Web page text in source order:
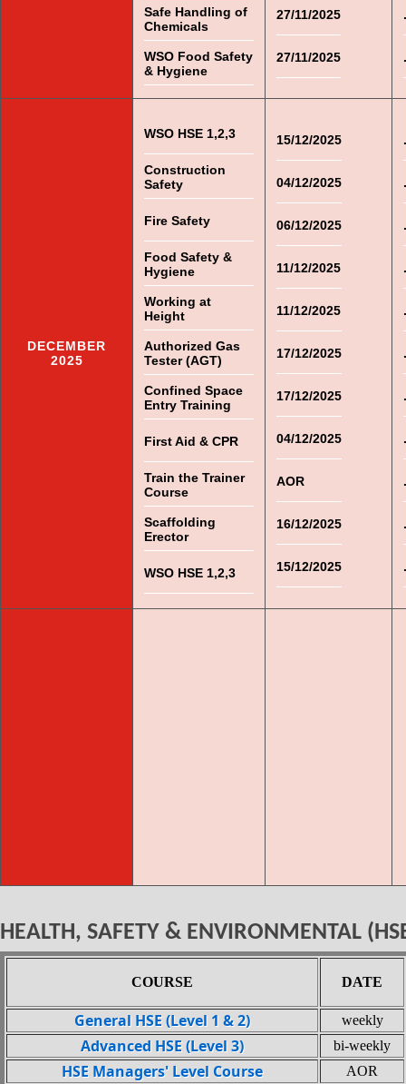
Safe Handling of
Chemicals
WSO Food Safety
& Hygiene
27/11/2025
27/11/2025
DECEMBER
2025
WSO HSE 1,2,3
Construction
Safety
Fire Safety
Food Safety &
Hygiene
Working at
Height
Authorized Gas
Tester (AGT)
Confined Space
Entry Training
First Aid & CPR
Train the Trainer
Course
Scaffolding
Erector
WSO HSE 1,2,3
15/12/2025
04/12/2025
06/12/2025
11/12/2025
11/12/2025
17/12/2025
17/12/2025
04/12/2025
AOR
16/12/2025
15/12/2025
HEALTH, SAFETY & ENVIRONMENTAL
COURSE DATE
General HSE (Level 1 & 2) weekly
Advanced HSE (Level 3) bi-weekly
HSE Managers' Level Course AOR